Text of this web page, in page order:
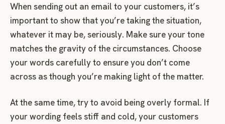
When sending out an email to your customers, it’s
important to show that you’re taking the situation,
whatever it may be, seriously. Make sure your tone
matches the gravity of the circumstances. Choose
your words carefully to ensure you don’t come
across as though you’re making light of the matter.
At the same time, try to avoid being overly formal. If
your wording feels stiff and cold, your customers